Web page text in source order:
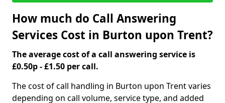
How much do Call Answering
Services Cost in Burton upon Trent?
The average cost of a call answering service is
£0.50p - £1.50 per call.
The cost of call handling in Burton upon Trent varies
depending on call volume, service type, and added